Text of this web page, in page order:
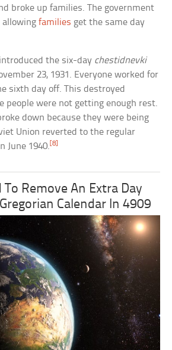
broke up families. The government
allowingfamilies get the same day
the six-day chestidnevki
23, 1931. Everyone worked for
sixth day off. This destroyed
people were not getting enough rest.
down because they were being
Union reverted to the regular
June 1940. [8]
To Remove An Extra Day
Calendar In 4909